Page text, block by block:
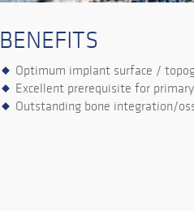
BENEFITS
Optimum implant surface /
Excellent prerequisite for
Outstanding bone integration/